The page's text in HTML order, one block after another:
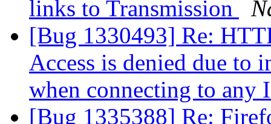
links to Transmission
[Bug 1330493] Re:
Access is denied due to
when connecting to any
[Bug 1335388] Re: